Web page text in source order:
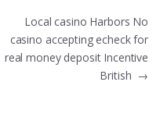
Local casino Harbors No
casino accepting echeck for
real money deposit Incentive
British →